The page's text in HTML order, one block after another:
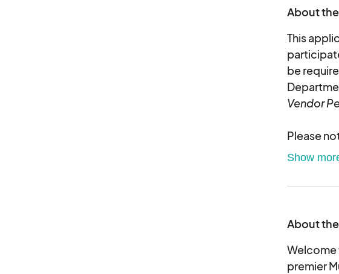
About
This
be
Vendor
Please
table and
as
This is
validating
About
Welcome
premier